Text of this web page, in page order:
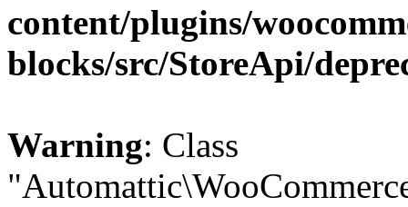
content/plugins/
blocks/src/StoreApi/
Warning: Class